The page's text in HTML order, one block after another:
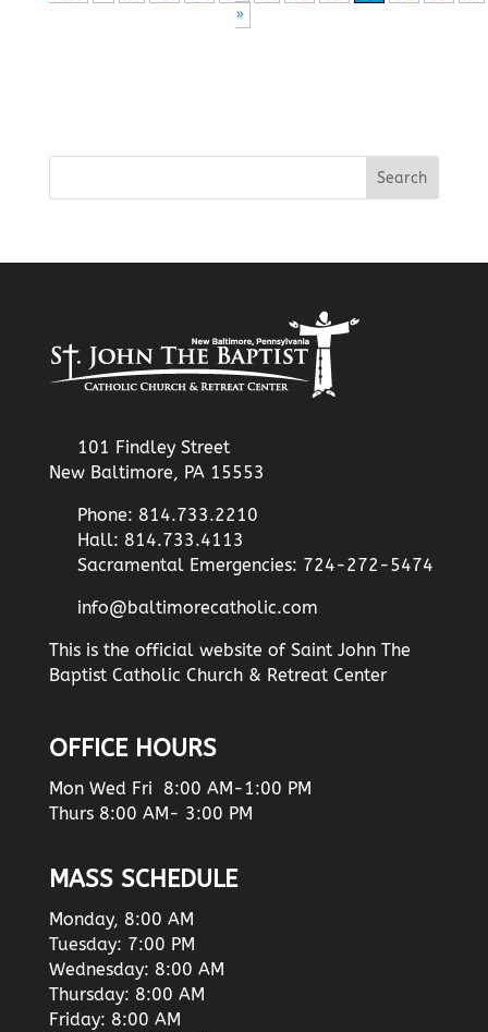
»
101 Findley Street
New Baltimore, PA 15553
Phone: 814.733.2210
Hall: 814.733.4113
Sacramental Emergencies: 724-272-5474
info@baltimorecatholic.com
This is the official website of Saint John The
Baptist Catholic Church & Retreat Center
OFFICE HOURS
Mon Wed Fri 8:00 AM-1:00 PM
Thurs 8:00 AM- 3:00 PM
MASS SCHEDULE
Monday, 8:00 AM
Tuesday: 7:00 PM
Wednesday: 8:00 AM
Thursday: 8:00 AM
Friday: 8:00 AM